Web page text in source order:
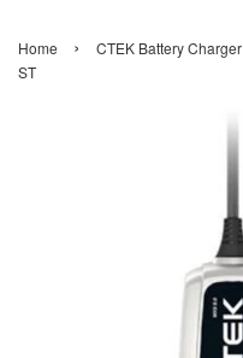
Home ›
CTEK Battery
ST